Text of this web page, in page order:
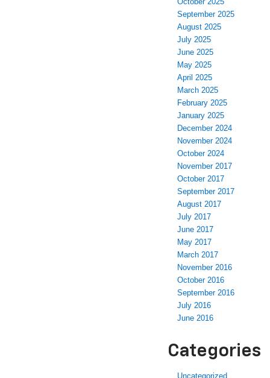
September 2025
August 2025
July 2025
June 2025
May 2025
April 2025
March 2025
February 2025
January 2025
December 2024
November 2024
October 2024
November 2017
October 2017
September 2017
August 2017
July 2017
June 2017
May 2017
March 2017
November 2016
October 2016
September 2016
July 2016
June 2016
Categories
Uncategorized